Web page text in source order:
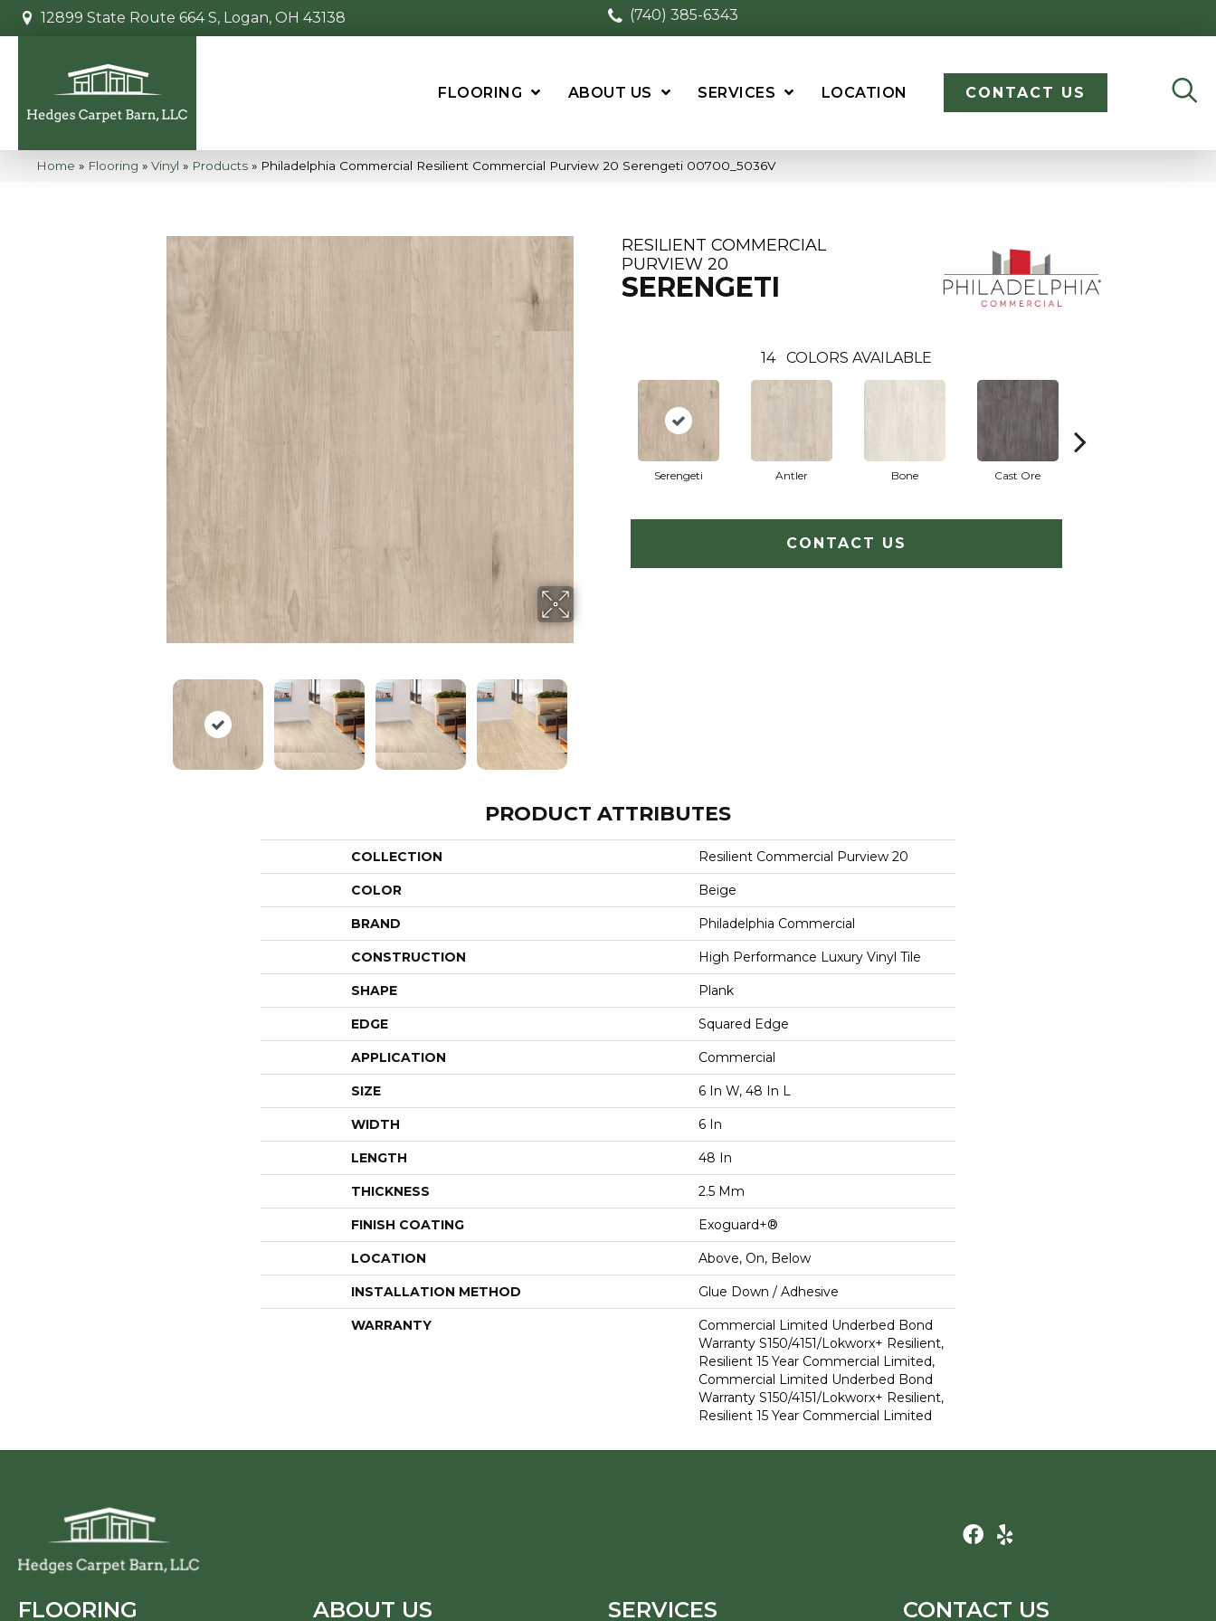
12899 State Route 664 S, Logan, OH 43138 (740) 385-6343
FLOORING ABOUT US SERVICES LOCATION CONTACT US
Home » Flooring » Vinyl » Products » Philadelphia Commercial Resilient Commercial Purview 20 Serengeti 00700_5036V
RESILIENT COMMERCIAL
PURVIEW 20
SERENGETI
14 COLORS AVAILABLE
Serengeti Antler Bone Cast Ore
CONTACT US
PRODUCT ATTRIBUTES
COLLECTION Resilient Commercial Purview 20
COLOR Beige
BRAND Philadelphia Commercial
CONSTRUCTION High Performance Luxury Vinyl Tile
SHAPE Plank
EDGE Squared Edge
APPLICATION Commercial
SIZE 6 In W, 48 In L
WIDTH 6 In
LENGTH 48 In
THICKNESS 2.5 Mm
FINISH COATING Exoguard+®
LOCATION Above, On, Below
INSTALLATION METHOD Glue Down / Adhesive
WARRANTY
Commercial Limited Underbed Bond
Warranty S150/4151/Lokworx+ Resilient,
Resilient 15 Year Commercial Limited,
Commercial Limited Underbed Bond
Warranty S150/4151/Lokworx+ Resilient,
Resilient 15 Year Commercial Limited
FLOORING ABOUT US SERVICES CONTACT US